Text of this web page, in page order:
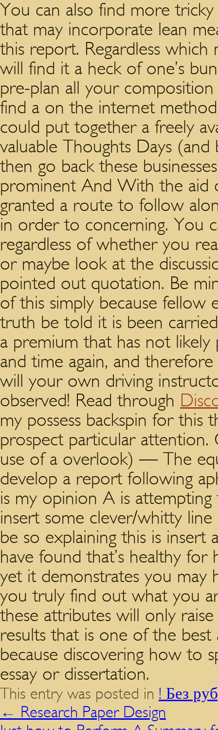
You can also find more
that may incorporate lean
this report. Regardless
will find it a heck of one’s
pre-plan all your
find a on the internet
could put together a freely
valuable Thoughts Days
then go back these
prominent And With the aid
granted a route to follow
in order to concerning. You
regardless of whether you
or maybe look at the
pointed out quotation. Be
of this simply because fellow
truth be told it is been
a premium that has not
and time again, and
will your own driving
observed! Read through
my possess backspin for this
prospect particular
use of a overlook) — The
develop a report following
is my opinion A is
insert some clever/whitty
be so explaining this is
have found that’s healthy
yet it demonstrates you
you truly find out what you
these attributes will only
results that is one of the best
because discovering how to
essay or dissertation.
This entry was posted in ! Без
← Research Paper Design